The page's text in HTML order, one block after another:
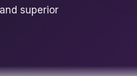
superior